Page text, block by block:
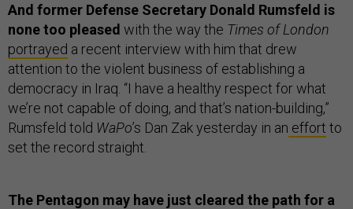
And former Defense Secretary Donald Rumsfeld is
none too pleased with the way the Times of London
portrayed a recent interview with him that drew
attention to the violent business of establishing a
democracy in Iraq. “I have a healthy respect for what
we’re not capable of doing, and that’s nation-building,”
Rumsfeld told WaPo’s Dan Zak yesterday in an effort to
set the record straight.
The Pentagon may have just cleared the path for a